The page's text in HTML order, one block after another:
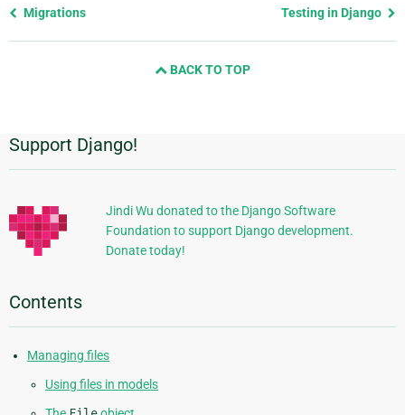
Previous
Migrations Testing in Django
BACK TO TOP
Additional
Information
Support Django!
Jindi Wu donated to the Django Software
Foundation to support Django development.
Donate today!
Contents
Managing files
Using files in models